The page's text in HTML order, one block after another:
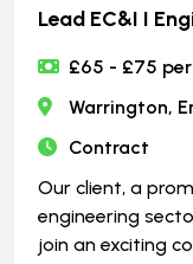
Lead EC&I I
£65 - £75
Warrington,
Contract
Our client, a
engineering
join an exciting